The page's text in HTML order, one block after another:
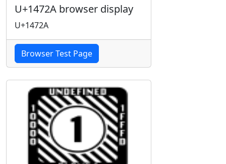
U+1472A browser display
U+1472A
Browser Test Page